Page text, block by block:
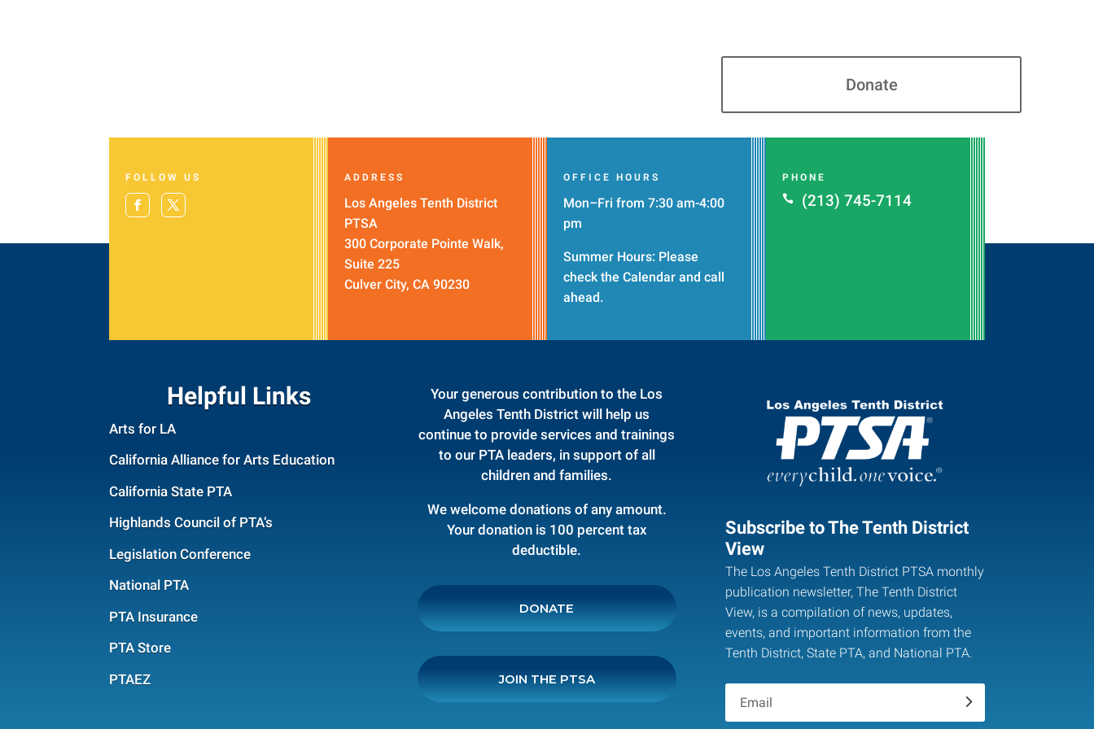
Donate
FOLLOW US ADDRESS
Los Angeles Tenth District
PTSA
300 Corporate Pointe Walk,
Suite 225
Culver City, CA 90230
OFFICE HOURS
Mon–Fri from 7:30 am-4:00
pm
Summer Hours: Please
check the Calendar and call
ahead.
PHONE

(213) 745-7114
Helpful Links
Arts for LA
California Alliance for Arts Education
California State PTA
Highlands Council of PTA’s
Legislation Conference
National PTA
PTA Insurance
PTA Store
PTAEZ
Your generous contribution to the Los
Angeles Tenth District will help us
continue to provide services and trainings
to our PTA leaders, in support of all
children and families.
We welcome donations of any amount.
Your donation is 100 percent tax
deductible.
DONATE
JOIN THE PTSA
Subscribe to The Tenth District
View
The Los Angeles Tenth District PTSA monthly
publication newsletter, The Tenth District
View, is a compilation of news, updates,
events, and important information from the
Tenth District, State PTA, and National PTA.